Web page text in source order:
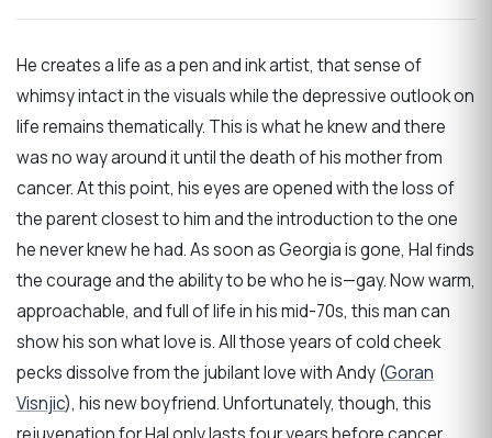
He creates a life as a pen and ink artist, that sense of
whimsy intact in the visuals while the depressive outlook on
life remains thematically. This is what he knew and there
was no way around it until the death of his mother from
cancer. At this point, his eyes are opened with the loss of
the parent closest to him and the introduction to the one
he never knew he had. As soon as Georgia is gone, Hal finds
the courage and the ability to be who he is—gay. Now warm,
approachable, and full of life in his mid-70s, this man can
show his son what love is. All those years of cold cheek
pecks dissolve from the jubilant love with Andy (Goran
Visnjic), his new boyfriend. Unfortunately, though, this